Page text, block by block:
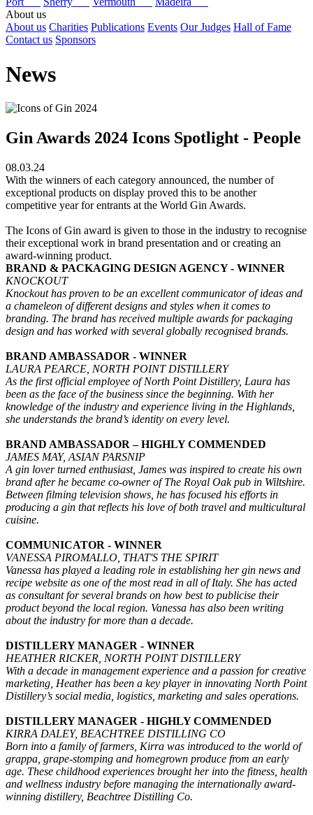
About us
About us Charities Publications Events Our Judges Hall of Fame
Contact us Sponsors
News
Gin Awards 2024 Icons Spotlight - People
08.03.24
With the winners of each category announced, the number of
exceptional products on display proved this to be another
competitive year for entrants at the World Gin Awards.
The Icons of Gin award is given to those in the industry to recognise
their exceptional work in brand presentation and or creating an
award-winning product.
BRAND & PACKAGING DESIGN AGENCY - WINNER
KNOCKOUT
Knockout has proven to be an excellent communicator of ideas and
a chameleon of different designs and styles when it comes to
branding. The brand has received multiple awards for packaging
design and has worked with several globally recognised brands.
BRAND AMBASSADOR - WINNER
LAURA PEARCE, NORTH POINT DISTILLERY
As the first official employee of North Point Distillery, Laura has
been as the face of the business since the beginning. With her
knowledge of the industry and experience living in the Highlands,
she understands the brand’s identity on every level.
BRAND AMBASSADOR – HIGHLY COMMENDED
JAMES MAY, ASIAN PARSNIP
A gin lover turned enthusiast, James was inspired to create his own
brand after he became co-owner of The Royal Oak pub in Wiltshire.
Between filming television shows, he has focused his efforts in
producing a gin that reflects his love of both travel and multicultural
cuisine.
COMMUNICATOR - WINNER
VANESSA PIROMALLO, THAT'S THE SPIRIT
Vanessa has played a leading role in establishing her gin news and
recipe website as one of the most read in all of Italy. She has acted
as consultant for several brands on how best to publicise their
product beyond the local region. Vanessa has also been writing
about the industry for more than a decade.
DISTILLERY MANAGER - WINNER
HEATHER RICKER, NORTH POINT DISTILLERY
With a decade in management experience and a passion for creative
marketing, Heather has been a key player in innovating North Point
Distillery’s social media, logistics, marketing and sales operations.
DISTILLERY MANAGER - HIGHLY COMMENDED
KIRRA DALEY, BEACHTREE DISTILLING CO
Born into a family of farmers, Kirra was introduced to the world of
grappa, grape-stomping and homegrown produce from an early
age. These childhood experiences brought her into the fitness, health
and wellness industry before managing the internationally award-
winning distillery, Beachtree Distilling Co.